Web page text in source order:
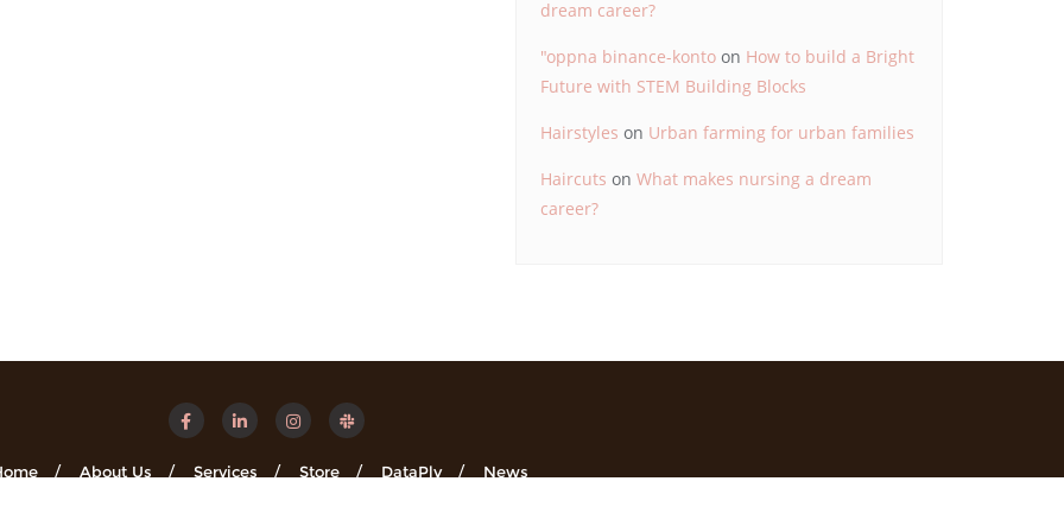
dream career?
"oppna binance-konto on How to build a Bright
Future with STEM Building Blocks
Hairstyles on Urban farming for urban families
Haircuts on What makes nursing a dream
career?
About Us Services Store DataPly News